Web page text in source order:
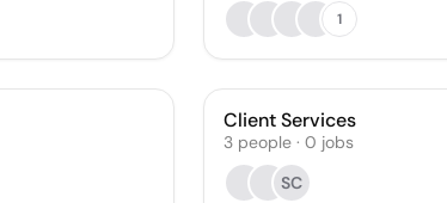
1
Client Services
3 people· 0 jobs
SC